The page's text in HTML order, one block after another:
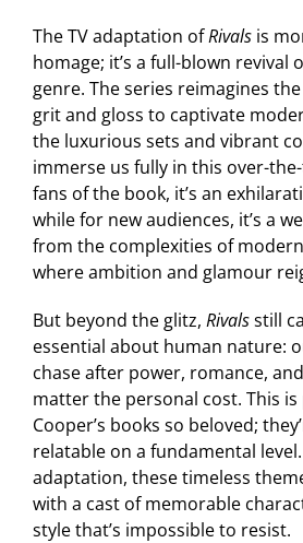
The TV adaptation ofRivals is
homage; it’s a full-blown revival
genre. The series reimagines
grit and gloss to captivate
the luxurious sets and vibrant
immerse us fully in this over-
fans of the book, it’s an
while for new audiences, it’s a
from the complexities of
where ambition and glamour
But beyond the glitz, Rivalsstill
essential about human nature:
chase after power, romance,
matter the personal cost. This
Cooper’s books so beloved;
relatable on a fundamental
adaptation, these timeless
with a cast of memorable
style that’s impossible to resist.